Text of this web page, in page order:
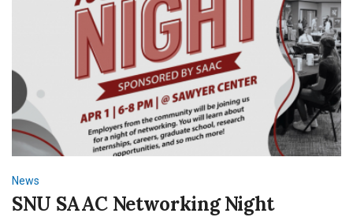
News
SNU SAAC Networking Night